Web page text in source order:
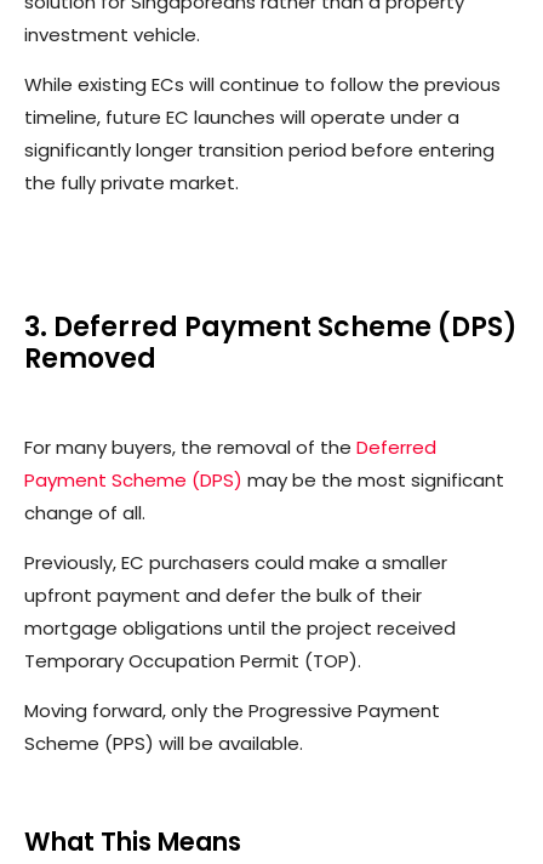
investment vehicle.
While existing ECs will continue to follow the previous
timeline, future EC launches will operate under a
significantly longer transition period before entering
the fully private market.
3. Deferred Payment Scheme (DPS)
Removed
For many buyers, the removal of the Deferred
Payment Scheme (DPS) may be the most significant
change of all.
Previously, EC purchasers could make a smaller
upfront payment and defer the bulk of their
mortgage obligations until the project received
Temporary Occupation Permit (TOP).
Moving forward, only the Progressive Payment
Scheme (PPS) will be available.
What This Means